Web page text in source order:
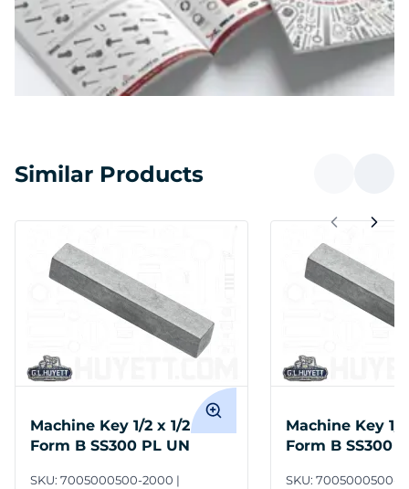
Similar Products
Machine Key 1/2 x 1/2 x 2
Form B SS300 PL UN
SKU: 7005000500-2000
Machine Key 1/
Form B SS300
SKU: 7005000500-